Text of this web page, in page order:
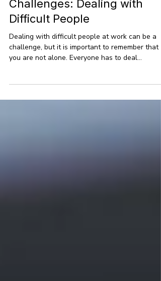
Navigating Workplace
Challenges: Dealing with
Difficult People
Dealing with difficult people at work can be a
you are not alone. Everyone has to deal...